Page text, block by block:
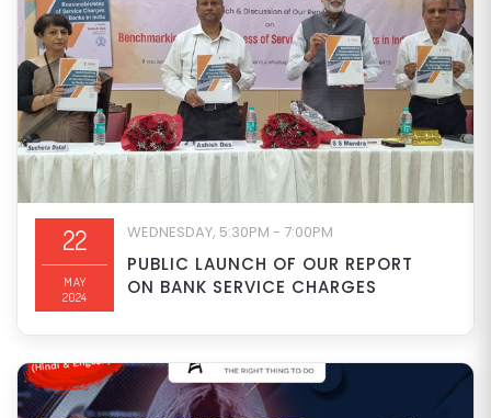
22
MAY
2024
WEDNESDAY, 5:30PM - 7:00PM
PUBLIC LAUNCH OF OUR REPORT
ON BANK SERVICE CHARGES